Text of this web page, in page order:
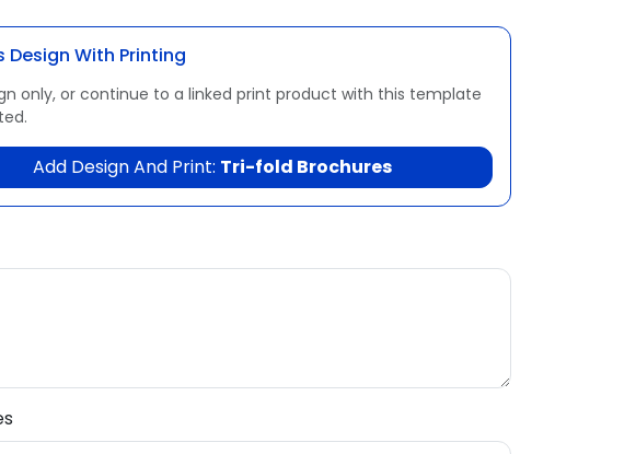
Design With Printing
only, or continue to a linked print product with this template
Add Design And Print: Tri-fold Brochures